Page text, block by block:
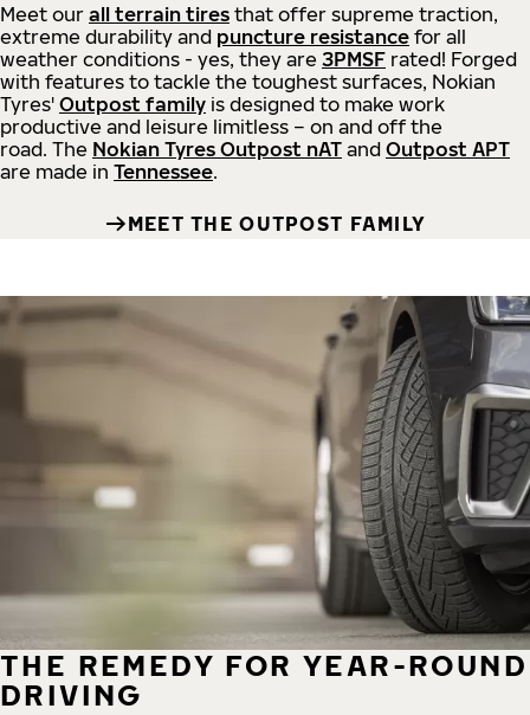
Meet our all terrain tires that offer supreme traction,
extreme durability and puncture resistance for all
weather conditions - yes, they are 3PMSF rated! Forged
with features to tackle the toughest surfaces, Nokian
Tyres' Outpost family is designed to make work
productive and leisure limitless – on and off the
road. The Nokian Tyres Outpost nAT and Outpost APT
are made in Tennessee.
MEET THE OUTPOST FAMILY
THE REMEDY FOR YEAR-ROUND
DRIVING